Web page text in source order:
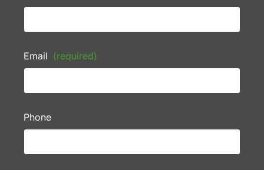
Email (required)
Phone